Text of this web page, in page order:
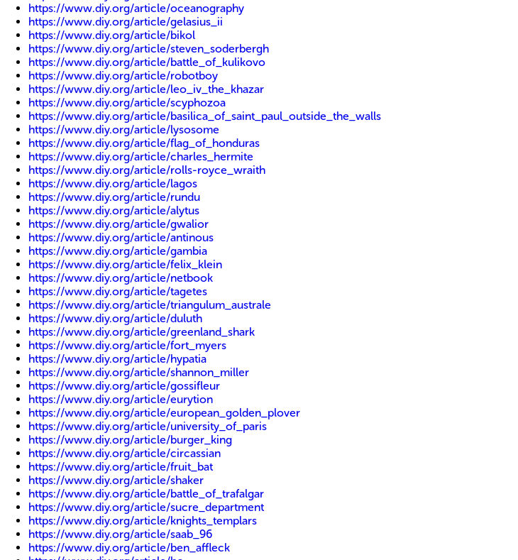
https://www.diy.org/article/oceanography
https://www.diy.org/article/gelasius_ii
https://www.diy.org/article/bikol
https://www.diy.org/article/steven_soderbergh
https://www.diy.org/article/battle_of_kulikovo
https://www.diy.org/article/robotboy
https://www.diy.org/article/leo_iv_the_khazar
https://www.diy.org/article/scyphozoa
https://www.diy.org/article/basilica_of_saint_paul_outside_the_walls
https://www.diy.org/article/lysosome
https://www.diy.org/article/flag_of_honduras
https://www.diy.org/article/charles_hermite
https://www.diy.org/article/rolls-royce_wraith
https://www.diy.org/article/lagos
https://www.diy.org/article/rundu
https://www.diy.org/article/alytus
https://www.diy.org/article/gwalior
https://www.diy.org/article/antinous
https://www.diy.org/article/gambia
https://www.diy.org/article/felix_klein
https://www.diy.org/article/netbook
https://www.diy.org/article/tagetes
https://www.diy.org/article/triangulum_australe
https://www.diy.org/article/duluth
https://www.diy.org/article/greenland_shark
https://www.diy.org/article/fort_myers
https://www.diy.org/article/hypatia
https://www.diy.org/article/shannon_miller
https://www.diy.org/article/gossifleur
https://www.diy.org/article/eurytion
https://www.diy.org/article/european_golden_plover
https://www.diy.org/article/university_of_paris
https://www.diy.org/article/burger_king
https://www.diy.org/article/circassian
https://www.diy.org/article/fruit_bat
https://www.diy.org/article/shaker
https://www.diy.org/article/battle_of_trafalgar
https://www.diy.org/article/sucre_department
https://www.diy.org/article/knights_templars
https://www.diy.org/article/saab_96
https://www.diy.org/article/ben_affleck